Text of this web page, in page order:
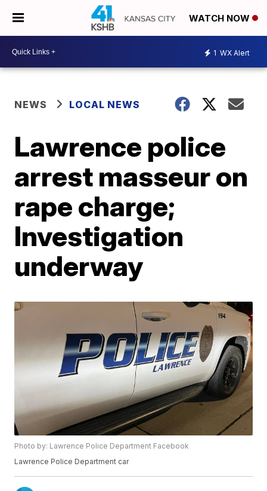
WATCH NOW
1 WX Alert
NEWS LOCAL NEWS
Lawrence police
arrest masseur on
rape charge;
Investigation
underway
Photo by: Lawrence Police Department Facebook
Lawrence Police Department car